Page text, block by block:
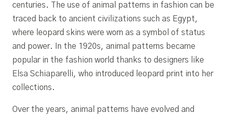
centuries. The use of animal patterns in fashion can be
traced back to ancient civilizations such as Egypt,
where leopard skins were worn as a symbol of status
and power. In the 1920s, animal patterns became
popular in the fashion world thanks to designers like
Elsa Schiaparelli, who introduced leopard print into her
collections.
Over the years, animal patterns have evolved and